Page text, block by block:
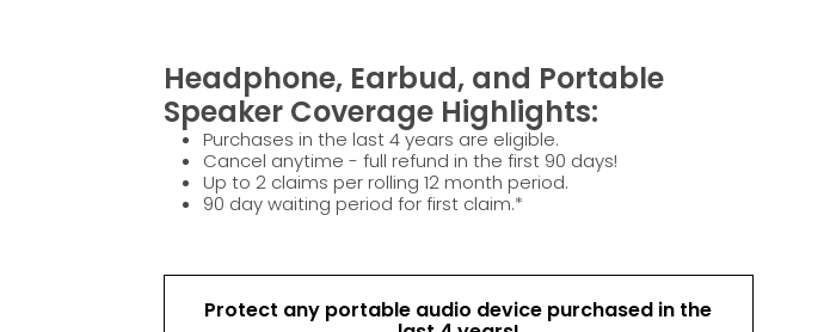
Headphone, Earbud, and Portable
Speaker Coverage Highlights:
Purchases in the last 4 years are eligible.
Cancel anytime - full refund in the first 90 days!
Up to 2 claims per rolling 12 month period.
90 day waiting period for first claim.*
Protect any portable audio device purchased in the